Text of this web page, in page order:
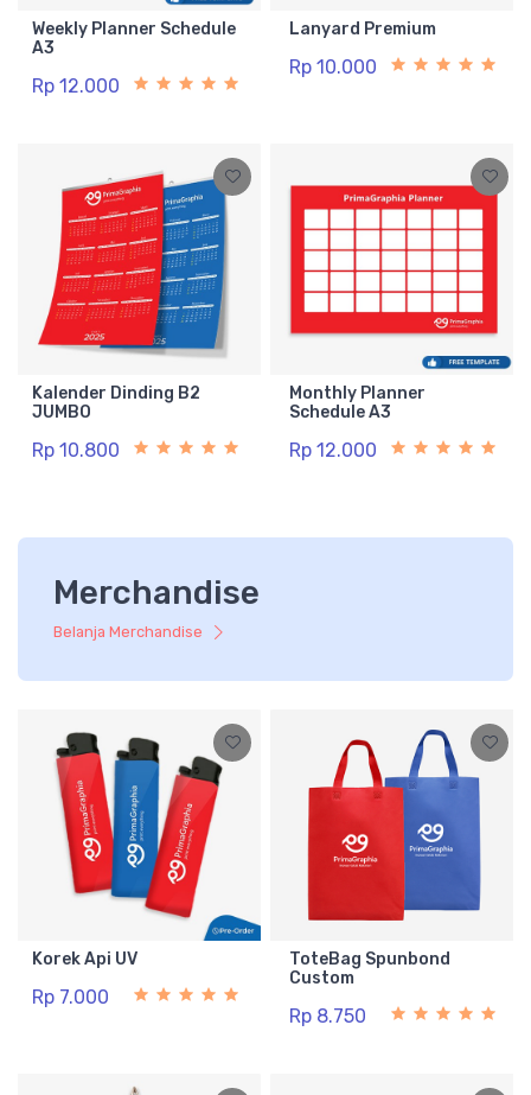
Weekly Planner Schedule
A3
Rp 12.000
Lanyard Premium
Rp 10.000
Kalender Dinding B2
JUMBO
Rp 10.800
Monthly Planner
Schedule A3
Rp 12.000
Merchandise
Belanja Merchandise
Korek Api UV
Rp 7.000
ToteBag Spunbond
Custom
Rp 8.750